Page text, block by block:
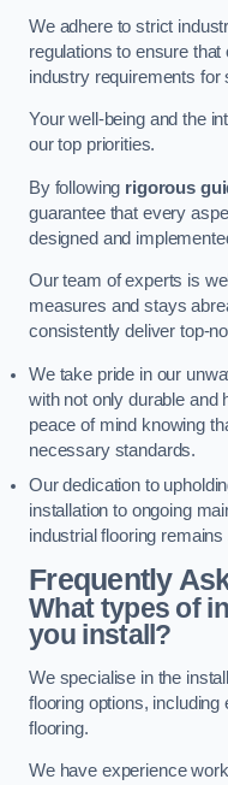
We adhere to strict
regulations to ensure
industry requirements for
Your well-being and the
our top priorities.
By following rigorous
guarantee that every
designed and
Our team of experts is
measures and stays
consistently deliver top-
We take pride in our
with not only durable and
peace of mind knowing
necessary standards.
Our dedication to
installation to ongoing
industrial flooring
Frequently
What types of
you install?
We specialise in the
flooring options,
flooring.
We have experience